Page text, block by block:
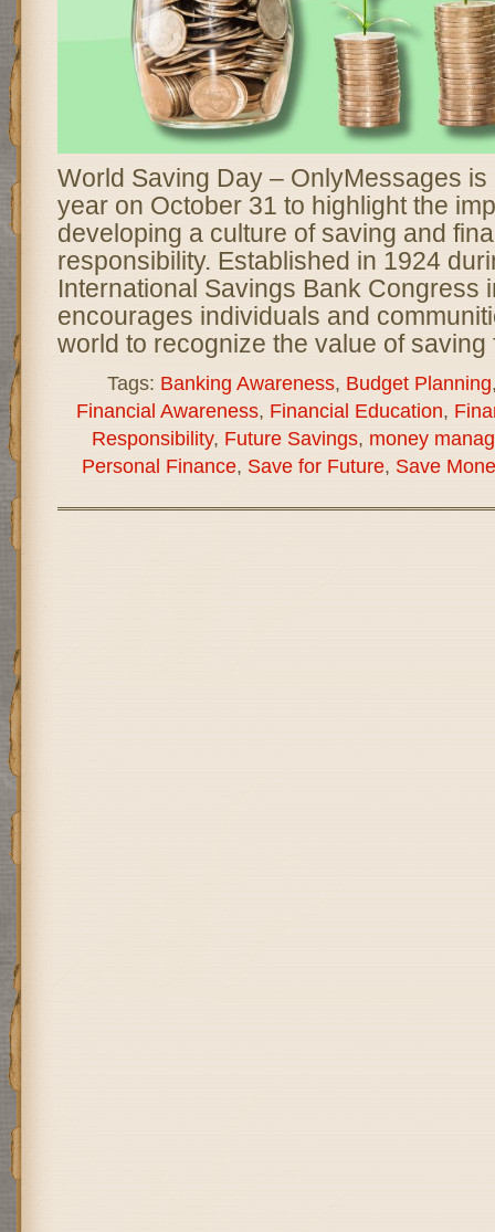
World Saving Day – OnlyMessages
year on October 31 to highlight the
developing a culture of saving and
responsibility. Established in 1924
International Savings Bank Congress
encourages individuals and
world to recognize the value of
Tags: Banking Awareness, Budget Planning
Financial Awareness, Financial Education,
Responsibility, Future Savings, money
Personal Finance, Save for Future, Save